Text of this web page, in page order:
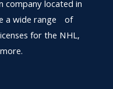
company located in
a wide range of
for the NHL,